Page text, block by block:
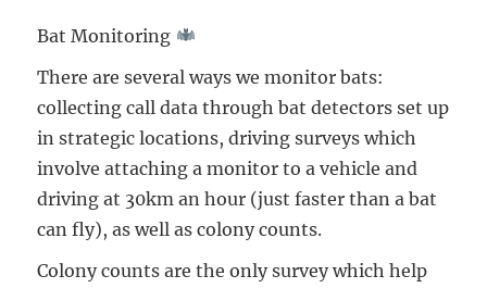
Bat Monitoring
There are several ways we monitor bats:
collecting call data through bat detectors set up
in strategic locations, driving surveys which
involve attaching a monitor to a vehicle and
driving at 30km an hour (just faster than a bat
can fly), as well as colony counts.
Colony counts are the only survey which help